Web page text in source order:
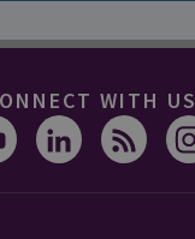
WITH US